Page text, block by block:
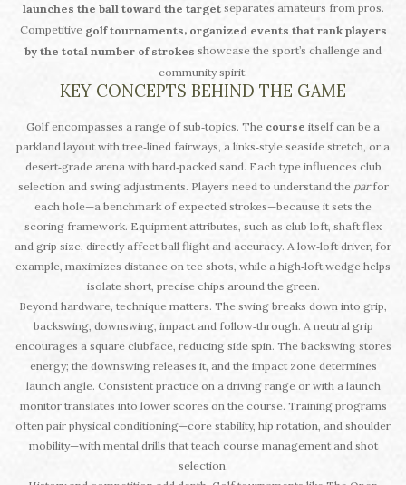
launches the ball toward the targetseparates amateurs from pros.
Competitive golf tournaments, organized events that rank players
by the total number of strokes showcase the sport’s challenge and
community spirit.
KEY CONCEPTS BEHIND THE GAME
Golf encompasses a range of sub‑topics. The course itself can be a
parkland layout with tree‑lined fairways, a links‑style seaside stretch, or a
desert‑grade arena with hard‑packed sand. Each type influences club
selection and swing adjustments. Players need to understand the parfor
each hole—a benchmark of expected strokes—because it sets the
scoring framework. Equipment attributes, such as club loft, shaft flex
and grip size, directly affect ball flight and accuracy. A low‑loft driver, for
example, maximizes distance on tee shots, while a high‑loft wedge helps
isolate short, precise chips around the green.
Beyond hardware, technique matters. The swing breaks down into grip,
backswing, downswing, impact and follow‑through. A neutral grip
encourages a square clubface, reducing side spin. The backswing stores
energy; the downswing releases it, and the impact zone determines
launch angle. Consistent practice on a driving range or with a launch
monitor translates into lower scores on the course. Training programs
often pair physical conditioning—core stability, hip rotation, and shoulder
mobility—with mental drills that teach course management and shot
selection.